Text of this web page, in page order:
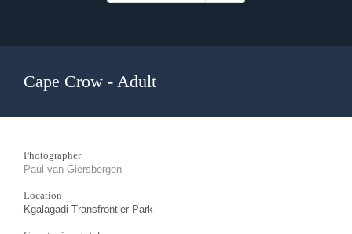
Cape Crow - Adult
Photographer
Paul van Giersbergen
Location
Kgalagadi Transfrontier Park